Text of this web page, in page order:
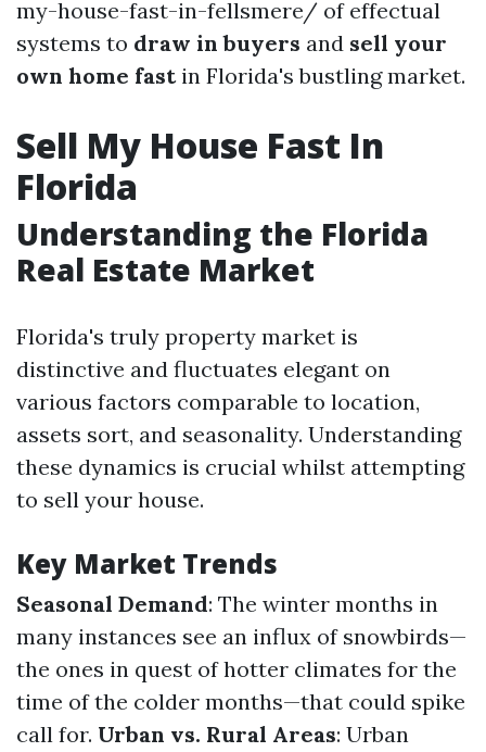
my-house-fast-in-fellsmere/ of effectual
systems to draw in buyers and sell your
own home fastin Florida's bustling market.
Sell My House Fast In
Florida
Understanding the Florida
Real Estate Market
Florida's truly property market is
distinctive and fluctuates elegant on
various factors comparable to location,
assets sort, and seasonality. Understanding
these dynamics is crucial whilst attempting
to sell your house.
Key Market Trends
Seasonal Demand: The winter months in
many instances see an influx of snowbirds—
the ones in quest of hotter climates for the
time of the colder months—that could spike
call for. Urban vs. Rural Areas: Urban